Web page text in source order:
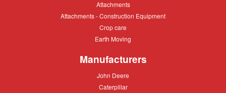
Attachments
Attachments
Attachments
Attachments - Construction Equipment
Crop
Crop care
Earth
Earth Moving
Manufacturers
John
John Deere
Caterpillar
Caterpillar